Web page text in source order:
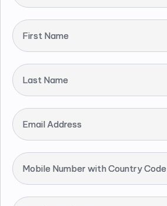
First Name
Last Name
Email Address
Mobile Number with Country Code